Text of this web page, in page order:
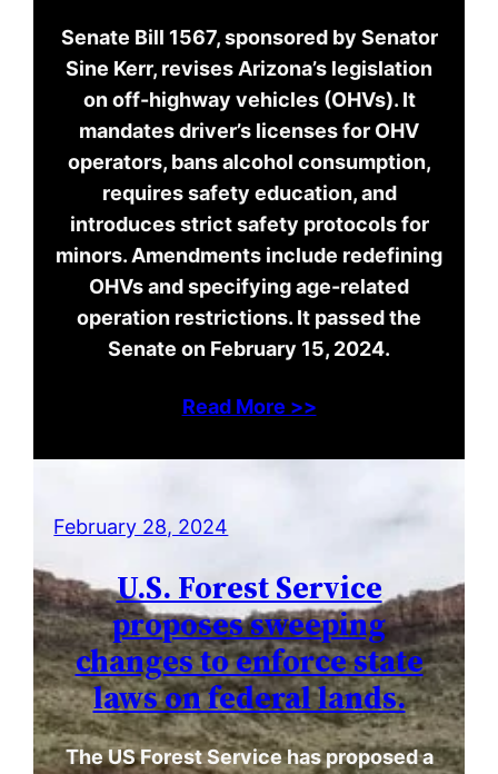
Senate Bill 1567, sponsored by Senator
Sine Kerr, revises Arizona’s legislation
on off-highway vehicles (OHVs). It
mandates driver’s licenses for OHV
operators, bans alcohol consumption,
requires safety education, and
introduces strict safety protocols for
minors. Amendments include redefining
OHVs and specifying age-related
operation restrictions. It passed the
Senate on February 15, 2024.
Read More >>
February 28, 2024
U.S. Forest Service
proposes sweeping
changes to enforce state
laws on federal lands.
The US Forest Service has proposed a